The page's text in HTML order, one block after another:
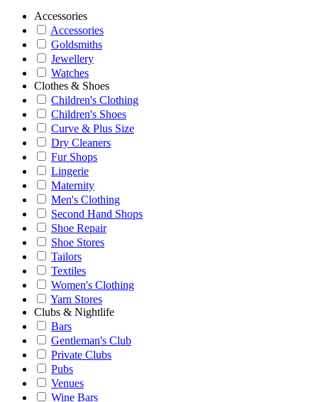
Accessories
Accessories
Goldsmiths
Jewellery
Watches
Clothes & Shoes
Children's Clothing
Children's Shoes
Curve & Plus Size
Dry Cleaners
Fur Shops
Lingerie
Maternity
Men's Clothing
Second Hand Shops
Shoe Repair
Shoe Stores
Tailors
Textiles
Women's Clothing
Yarn Stores
Clubs & Nightlife
Bars
Gentleman's Club
Private Clubs
Pubs
Venues
Wine Bars